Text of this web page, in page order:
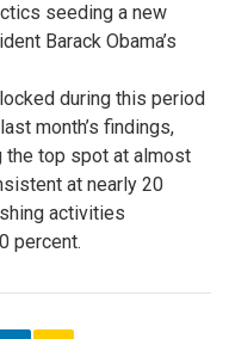
seeding a new
Barack Obama’s
during this period
month’s findings,
the top spot at almost
at nearly 20
activities
percent.